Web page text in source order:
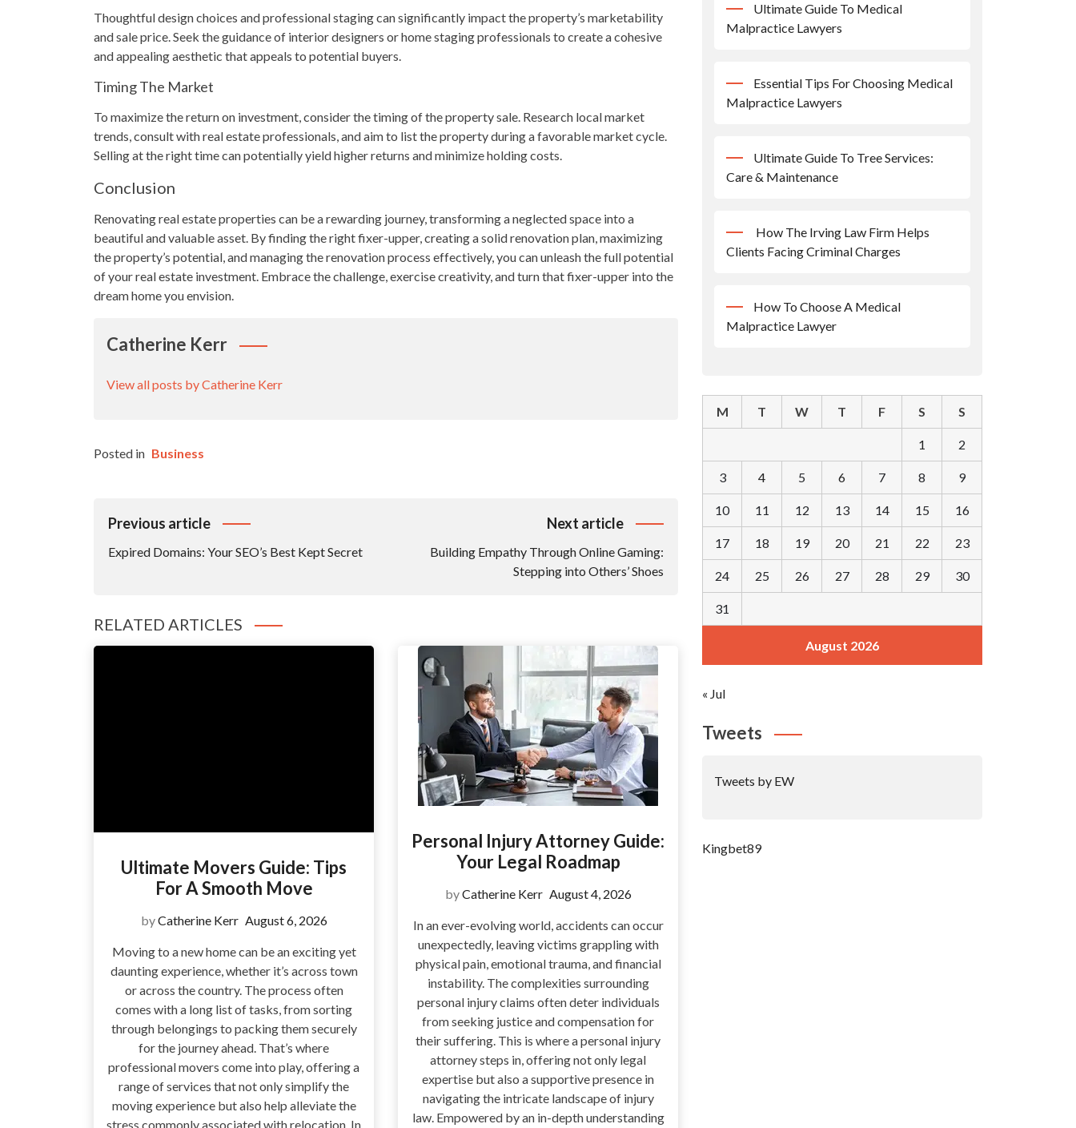
Thoughtful design choices and professional staging can significantly impact the property’s marketability
and sale price. Seek the guidance of interior designers or home staging professionals to create a cohesive
and appealing aesthetic that appeals to potential buyers.
Timing The Market
To maximize the return on investment, consider the timing of the property sale. Research local market
trends, consult with real estate professionals, and aim to list the property during a favorable market cycle.
Selling at the right time can potentially yield higher returns and minimize holding costs.
Conclusion
Renovating real estate properties can be a rewarding journey, transforming a neglected space into a
beautiful and valuable asset. By finding the right fixer-upper, creating a solid renovation plan, maximizing
the property’s potential, and managing the renovation process effectively, you can unleash the full potential
of your real estate investment. Embrace the challenge, exercise creativity, and turn that fixer-upper into the
dream home you envision.
Catherine Kerr
View all posts by Catherine Kerr
Posted in Business
Post
Previous article
Expired Domains: Your SEO’s Best Kept Secret
Next article
Building Empathy Through Online Gaming:
Stepping into Others’ Shoes
RELATED ARTICLES
Ultimate Movers Guide: Tips
For A Smooth Move
byCatherine Kerr August 6, 2026
Moving to a new home can be an exciting yet
daunting experience, whether it’s across town
or across the country. The process often
comes with a long list of tasks, from sorting
through belongings to packing them securely
for the journey ahead. That’s where
professional movers come into play, offering a
range of services that not only simplify the
moving experience but also help alleviate the
stress commonly associated with relocation. In
Personal Injury Attorney Guide:
Your Legal Roadmap
byCatherine Kerr August 4, 2026
In an ever-evolving world, accidents can occur
unexpectedly, leaving victims grappling with
physical pain, emotional trauma, and financial
instability. The complexities surrounding
personal injury claims often deter individuals
from seeking justice and compensation for
their suffering. This is where a personal injury
attorney steps in, offering not only legal
expertise but also a supportive presence in
navigating the intricate landscape of injury
law. Empowered by an in-depth understanding
Ultimate Guide To Medical
Malpractice Lawyers
Essential Tips For Choosing Medical
Malpractice Lawyers
Ultimate Guide To Tree Services:
Care & Maintenance
How The Irving Law Firm Helps
Clients Facing Criminal Charges
How To Choose A Medical
Malpractice Lawyer
August 2026
M T W T F S S
1 2
3 4 5 6 7 8 9
10 11 12 13 14 15 16
17 18 19 20 21 22 23
24 25 26 27 28 29 30
31
« Jul
Tweets
Tweets by EW
Kingbet89